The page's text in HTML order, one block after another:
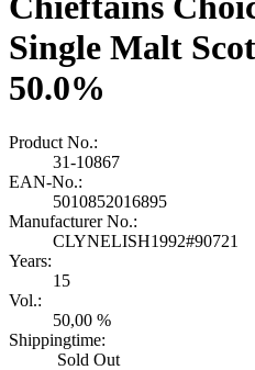
Single Malt
50.0%
Product No.:
31-10867
EAN-No.:
5010852016895
Manufacturer No.:
CLYNELISH1992#90721
Years:
15
Vol.:
50,00 %
Shippingtime:
Sold Out